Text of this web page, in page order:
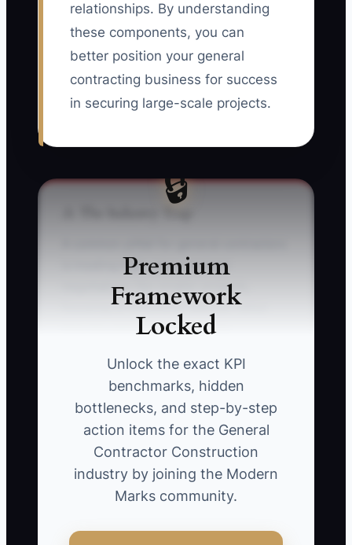
relationships. By understanding
these components, you can
better position your general
contracting business for success
in securing large-scale projects.
🔒
Premium
Framework
Locked
Unlock the exact KPI
benchmarks, hidden
bottlenecks, and step-by-step
action items for the General
Contractor Construction
industry by joining the Modern
Marks community.
is treating high-value contract
negotiations like smaller projects,
focusing on emotional appeals rather
than the data and detailed risk
For instance, if you pitch a $5 million
project without presenting a
comprehensive risk analysis, you might
lose out to competitors who thoroughly
address safety and compliance
concerns.